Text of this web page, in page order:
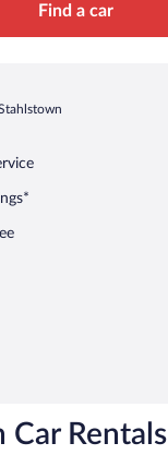
Find a car
Car Rentals